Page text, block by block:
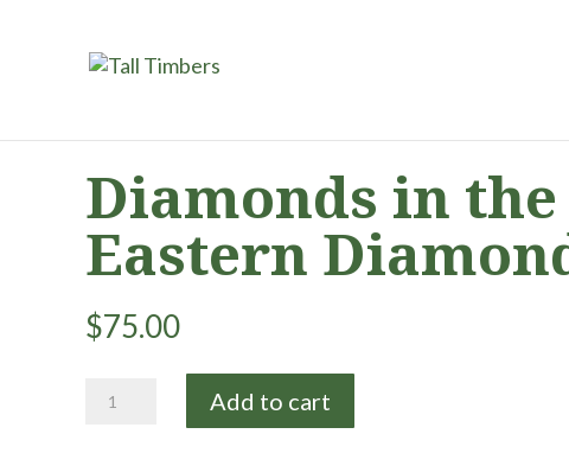
Diamonds in
Eastern
$75.00
Diamonds
Add to cart